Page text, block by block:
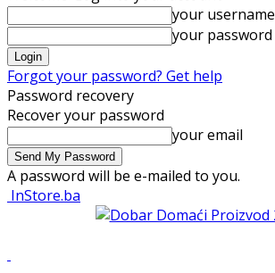
your username
your password
Forgot your password? Get help
Password recovery
Recover your password
your email
A password will be e-mailed to you.
InStore.ba